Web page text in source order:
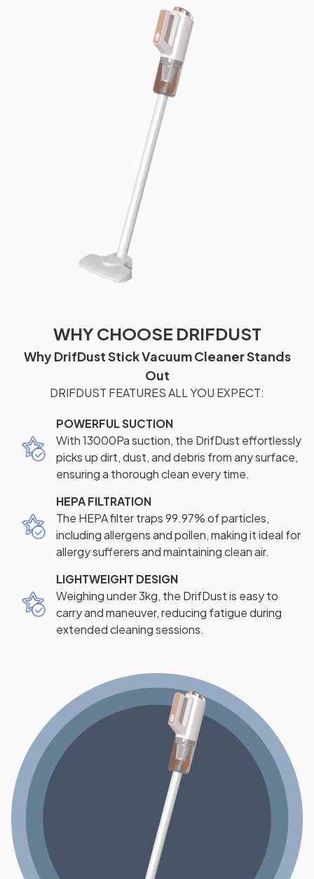
WHY CHOOSE DRIFDUST
Why DrifDust Stick Vacuum Cleaner Stands
Out
DRIFDUST FEATURES ALL YOU EXPECT:
POWERFUL SUCTION
With 13000Pa suction, the DrifDust effortlessly
picks up dirt, dust, and debris from any surface,
ensuring a thorough clean every time.
HEPA FILTRATION
The HEPA filter traps 99.97% of particles,
including allergens and pollen, making it ideal for
allergy sufferers and maintaining clean air.
LIGHTWEIGHT DESIGN
Weighing under 3kg, the DrifDust is easy to
carry and maneuver, reducing fatigue during
extended cleaning sessions.